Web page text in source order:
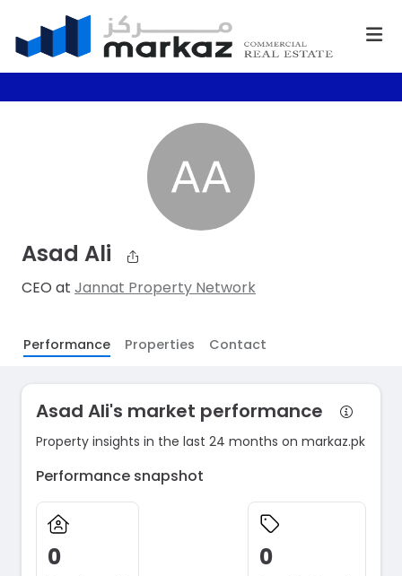
Asad Ali
CEO at Jannat Property Network
Performance Properties Contact
Asad Ali's market performance
Property insights in the last 24 months on markaz.pk
Performance snapshot
0 0